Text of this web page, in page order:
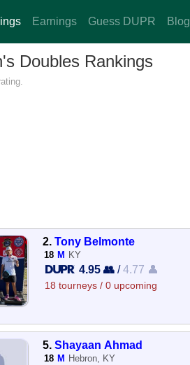
Earnings Guess DUPR Blog
Doubles Rankings
2.Tony Belmonte
18 M KY
4.95 👥 /4.77 👤
18 tourneys / 0 upcoming
5.Shayaan Ahmad
18 M Hebron, KY